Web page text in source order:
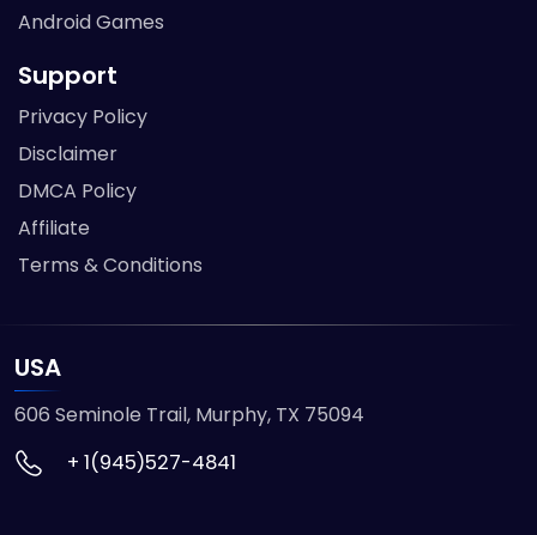
Android Games
Support
Privacy Policy
Disclaimer
DMCA Policy
Affiliate
Terms & Conditions
USA
606 Seminole Trail, Murphy, TX 75094
+ 1(945)527-4841